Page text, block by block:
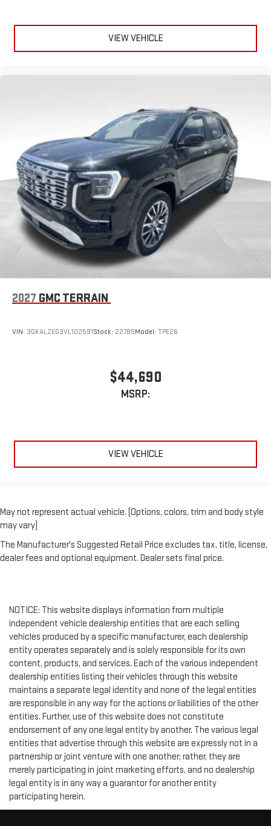
VIEW VEHICLE
2027 GMC TERRAIN
VIN: 3GKALZEG3VL102591Stock: 22785Model: TPE26
$44,690
MSRP:
VIEW VEHICLE
May not represent actual vehicle. (Options, colors, trim and body style
may vary)
The Manufacturer's Suggested Retail Price excludes tax, title, license,
dealer fees and optional equipment. Dealer sets final price.
NOTICE: This website displays information from multiple
independent vehicle dealership entities that are each selling
vehicles produced by a specific manufacturer, each dealership
entity operates separately and is solely responsible for its own
content, products, and services. Each of the various independent
dealership entities listing their vehicles through this website
maintains a separate legal identity and none of the legal entities
are responsible in any way for the actions or liabilities of the other
entities. Further, use of this website does not constitute
endorsement of any one legal entity by another. The various legal
entities that advertise through this website are expressly not in a
partnership or joint venture with one another; rather, they are
merely participating in joint marketing efforts, and no dealership
legal entity is in any way a guarantor for another entity
participating herein.